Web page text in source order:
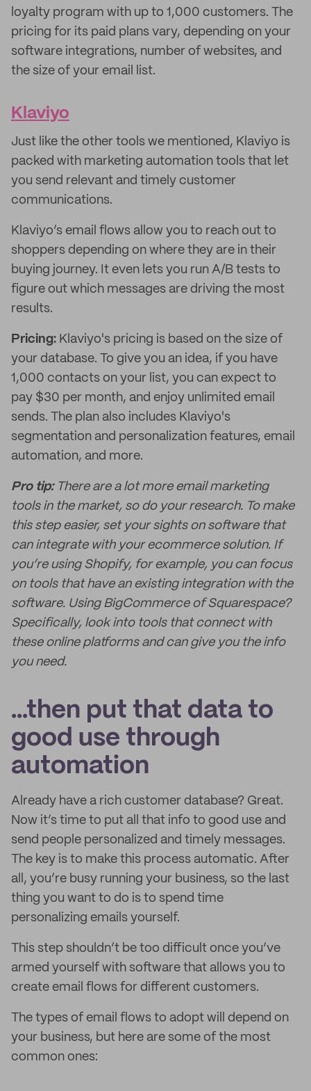
loyalty program with up to 1,000 customers. The
pricing for its paid plans vary, depending on your
software integrations, number of websites, and
the size of your email list.
Klaviyo
Just like the other tools we mentioned, Klaviyo is
packed with marketing automation tools that let
you send relevant and timely customer
communications.
Klaviyo’s email flows allow you to reach out to
shoppers depending on where they are in their
buying journey. It even lets you run A/B tests to
figure out which messages are driving the most
results.
Pricing: Klaviyo's pricing is based on the size of
your database. To give you an idea, if you have
1,000 contacts on your list, you can expect to
pay $30 per month, and enjoy unlimited email
sends. The plan also includes Klaviyo's
segmentation and personalization features, email
automation, and more.
Pro tip:There are a lot more email marketing
tools in the market, so do your research. To make
this step easier, set your sights on software that
can integrate with your ecommerce solution. If
you’re using Shopify, for example, you can focus
on tools that have an existing integration with the
software. Using BigCommerce of Squarespace?
Specifically, look into tools that connect with
these online platforms and can give you the info
you need.
...then put that data to
good use through
automation
Already have a rich customer database? Great.
Now it’s time to put all that info to good use and
send people personalized and timely messages.
The key is to make this process automatic. After
all, you’re busy running your business, so the last
thing you want to do is to spend time
personalizing emails yourself.
This step shouldn’t be too difficult once you’ve
armed yourself with software that allows you to
create email flows for different customers.
The types of email flows to adopt will depend on
your business, but here are some of the most
common ones: